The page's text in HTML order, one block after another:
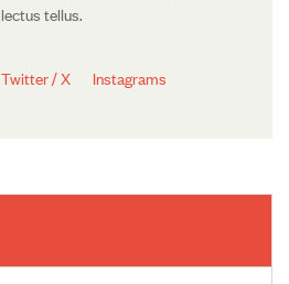
lectus tellus.
Twitter / X Instagrams